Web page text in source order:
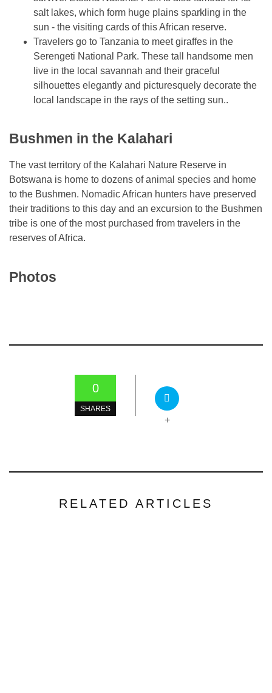
salt lakes, which form huge plains sparkling in the
sun - the visiting cards of this African reserve.
Travelers go to Tanzania to meet giraffes in the
Serengeti National Park. These tall handsome men
live in the local savannah and their graceful
silhouettes elegantly and picturesquely decorate the
local landscape in the rays of the setting sun..
Bushmen in the Kalahari
The vast territory of the Kalahari Nature Reserve in
Botswana is home to dozens of animal species and home
to the Bushmen. Nomadic African hunters have preserved
their traditions to this day and an excursion to the Bushmen
tribe is one of the most purchased from travelers in the
reserves of Africa.
Photos
0
SHARES
+
RELATED ARTICLES